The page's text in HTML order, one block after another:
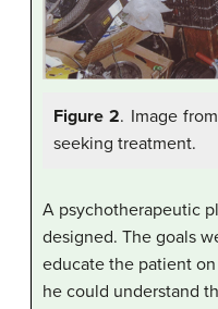
Figure 2. Image
seeking treatment.
A psychotherapeutic
designed. The goals
educate the patient
he could understand